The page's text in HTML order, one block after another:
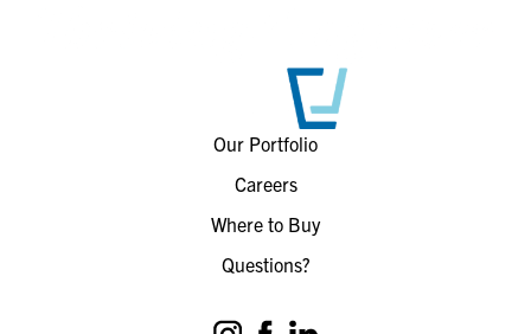
Our Portfolio
Careers
Where to Buy
Questions?